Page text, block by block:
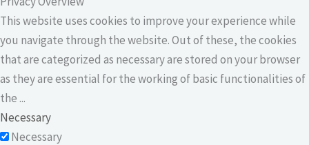
This website uses cookies to improve your experience while
you navigate through the website. Out of these, the cookies
that are categorized as necessary are stored on your browser
as they are essential for the working of basic functionalities of
the ...
Necessary
Necessary